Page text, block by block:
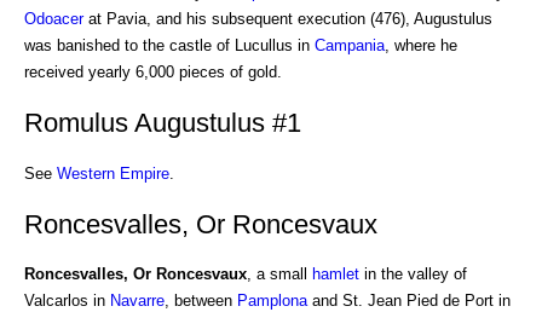
Odoacerat Pavia, and his subsequent execution (476), Augustulus
was banished to the castle of Lucullus in Campania , where he
received yearly 6,000 pieces of gold.
Romulus Augustulus #1
See Western Empire
Roncesvalles, Or Roncesvaux
Roncesvalles, Or Roncesvaux, a small hamlet in the valley of
Valcarlos in Navarre, between Pamplonaand St. Jean Pied de Port in